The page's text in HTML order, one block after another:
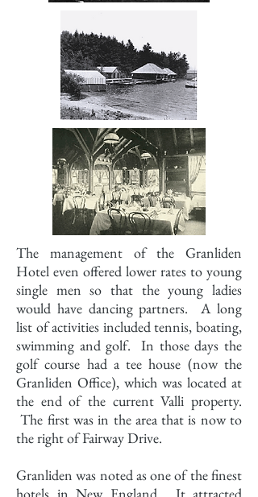
The management of the Granliden
Hotel even offered lower rates to young
single men so that the young ladies
would have dancing partners. A long
list of activities included tennis, boating,
swimming and golf. In those days the
golf course had a tee house (now the
Granliden Office), which was located at
the end of the current Valli property.
The first was in the area that is now to
the right of Fairway Drive.
Granliden was noted as one of the finest